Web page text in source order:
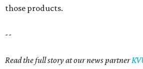
those products.
--
Read the full story at our news partner